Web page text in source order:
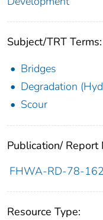
Subject/TRT Terms:
Bridges
Degradation
Scour
Publication/ Report
FHWA-RD-78-162
Resource Type: